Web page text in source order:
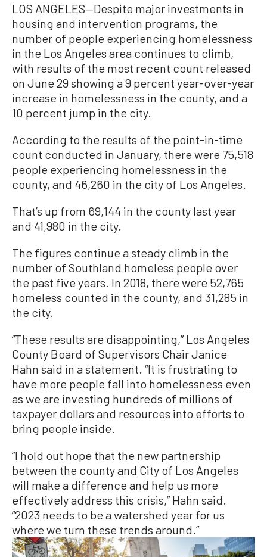
LOS ANGELES—Despite major investments in
housing and intervention programs, the
number of people experiencing homelessness
in the Los Angeles area continues to climb,
with results of the most recent count released
on June 29 showing a 9 percent year-over-year
increase in homelessness in the county, and a
10 percent jump in the city.
According to the results of the point-in-time
count conducted in January, there were 75,518
people experiencing homelessness in the
county, and 46,260 in the city of Los Angeles.
That’s up from 69,144 in the county last year
and 41,980 in the city.
The figures continue a steady climb in the
number of Southland homeless people over
the past five years. In 2018, there were 52,765
homeless counted in the county, and 31,285 in
the city.
“These results are disappointing,” Los Angeles
County Board of Supervisors Chair Janice
Hahn said in a statement. “It is frustrating to
have more people fall into homelessness even
as we are investing hundreds of millions of
taxpayer dollars and resources into efforts to
bring people inside.
“I hold out hope that the new partnership
between the county and City of Los Angeles
will make a difference and help us more
effectively address this crisis,” Hahn said.
“2023 needs to be a watershed year for us
where we turn these trends around.”